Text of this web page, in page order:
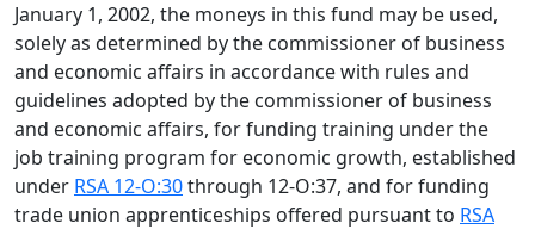
January 1, 2002, the moneys in this fund may be used,
solely as determined by the commissioner of business
and economic affairs in accordance with rules and
guidelines adopted by the commissioner of business
and economic affairs, for funding training under the
job training program for economic growth, established
under RSA 12-O:30through 12-O:37, and for funding
trade union apprenticeships offered pursuant to RSA